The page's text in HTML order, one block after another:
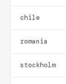
chile
romania
stockholm